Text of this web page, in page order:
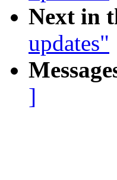
Next in
updates"
]